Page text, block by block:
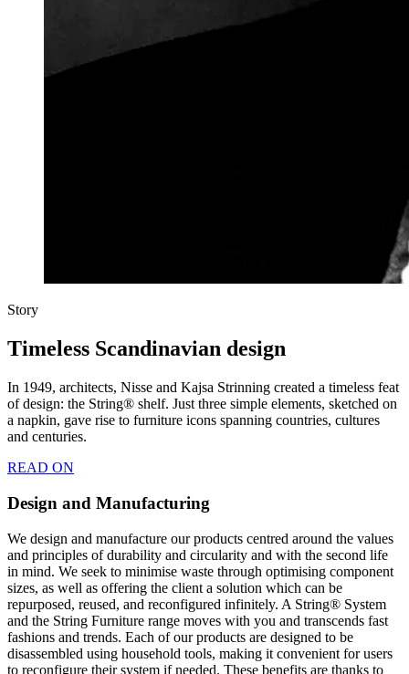
Story
Timeless Scandinavian design
In 1949, architects, Nisse and Kajsa Strinning created a timeless feat
of design: the String® shelf. Just three simple elements, sketched on
a napkin, gave rise to furniture icons spanning countries, cultures
and centuries.
READ ON
Design and Manufacturing
We design and manufacture our products centred around the values
and principles of durability and circularity and with the second life
in mind. We seek to minimise waste through optimising component
sizes, as well as offering the client a solution which can be
repurposed, reused, and reconfigured infinitely. A String® System
and the String Furniture range moves with you and transcends fast
fashions and trends. Each of our products are designed to be
disassembled using household tools, making it convenient for users
to reconfigure their system if needed. These benefits are thanks to